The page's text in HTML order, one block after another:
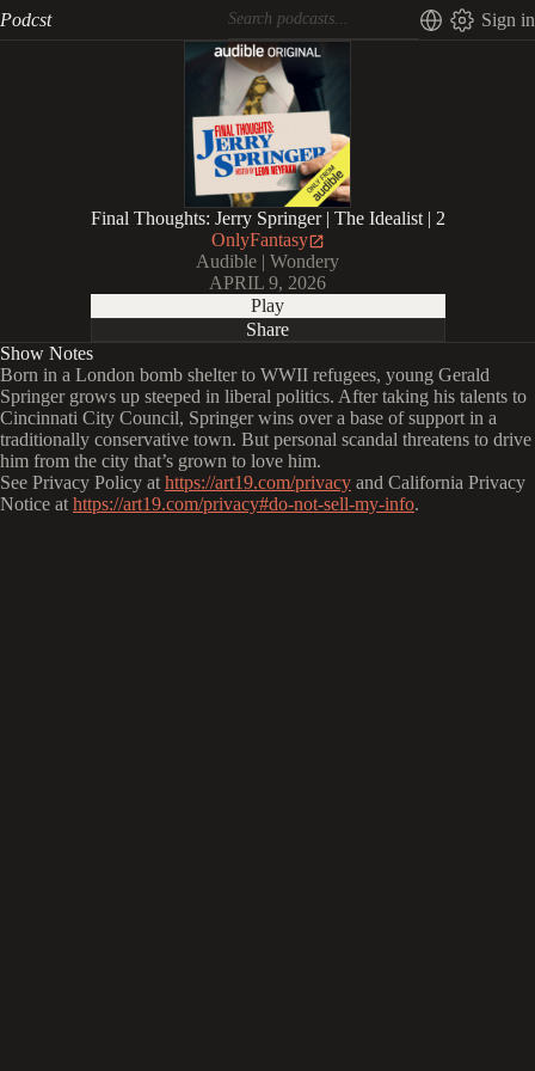
Podcst Sign in
Final Thoughts: Jerry Springer | The Idealist | 2
OnlyFantasy
Audible | Wondery
APRIL 9, 2026
Play
Share
Show Notes
Born in a London bomb shelter to WWII refugees, young Gerald
Springer grows up steeped in liberal politics. After taking his talents to
Cincinnati City Council, Springer wins over a base of support in a
traditionally conservative town. But personal scandal threatens to drive
him from the city that’s grown to love him.
See Privacy Policy at https://art19.com/privacy and California Privacy
Notice at https://art19.com/privacy#do-not-sell-my-info.